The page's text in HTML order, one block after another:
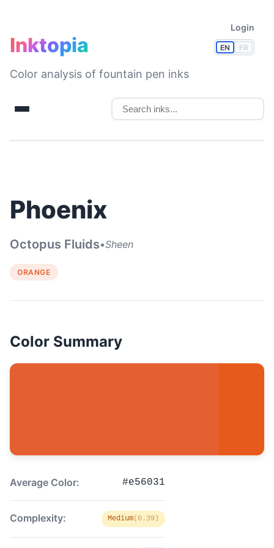
EN FR
Login
Inktopia
Color analysis of fountain pen inks
Phoenix
Octopus Fluids•Sheen
ORANGE
Color Summary
Average Color: #e56031
Complexity: Medium(0.39)